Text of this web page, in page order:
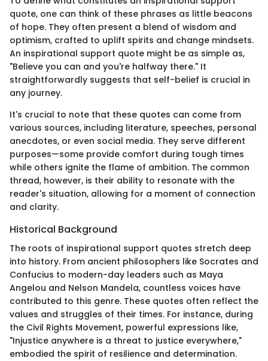
quote, one can think of these phrases as little beacons
of hope. They often present a blend of wisdom and
optimism, crafted to uplift spirits and change mindsets.
An inspirational support quote might be as simple as,
"Believe you can and you're halfway there." It
straightforwardly suggests that self-belief is crucial in
any journey.
It's crucial to note that these quotes can come from
various sources, including literature, speeches, personal
anecdotes, or even social media. They serve different
purposes—some provide comfort during tough times
while others ignite the flame of ambition. The common
thread, however, is their ability to resonate with the
reader's situation, allowing for a moment of connection
and clarity.
Historical Background
The roots of inspirational support quotes stretch deep
into history. From ancient philosophers like Socrates and
Confucius to modern-day leaders such as Maya
Angelou and Nelson Mandela, countless voices have
contributed to this genre. These quotes often reflect the
values and struggles of their times. For instance, during
the Civil Rights Movement, powerful expressions like,
"Injustice anywhere is a threat to justice everywhere,"
embodied the spirit of resilience and determination.